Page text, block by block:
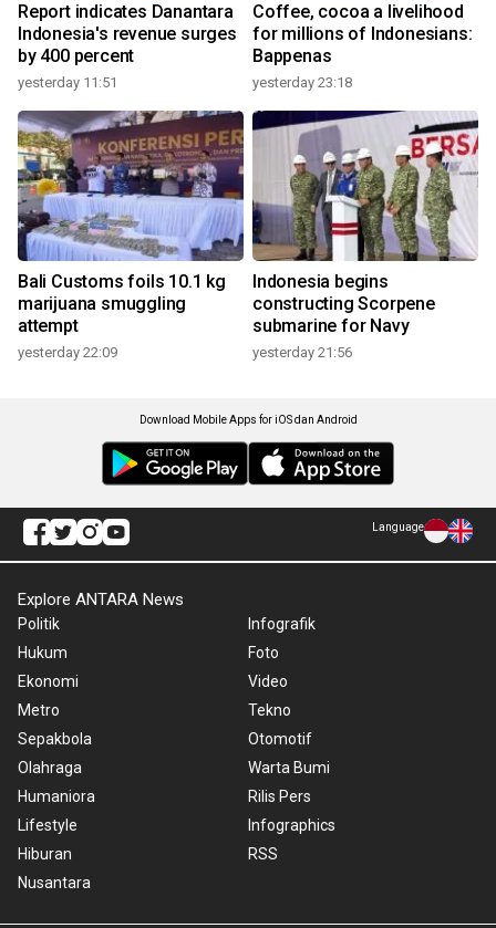
Report indicates Danantara
Indonesia's revenue surges
by 400 percent
yesterday 11:51
Coffee, cocoa a livelihood
for millions of Indonesians:
Bappenas
yesterday 23:18
Bali Customs foils 10.1 kg
marijuana smuggling
attempt
yesterday 22:09
Indonesia begins
constructing Scorpene
submarine for Navy
yesterday 21:56
Download Mobile Apps for iOS dan Android
Language
Explore ANTARA News
Politik
Hukum
Ekonomi
Metro
Sepakbola
Olahraga
Humaniora
Lifestyle
Hiburan
Nusantara
Infografik
Foto
Video
Tekno
Otomotif
Warta Bumi
Rilis Pers
Infographics
RSS